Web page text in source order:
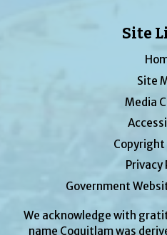
Site
Site
Media
Privacy
Government
We acknowledge with
name Coquitlam was